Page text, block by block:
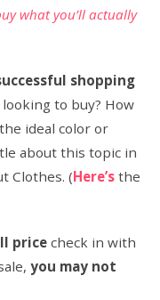
what you’ll actually
shopping
to buy? How
ideal color or
about this topic in
Clothes. (Here’s the
price check in with
you may not